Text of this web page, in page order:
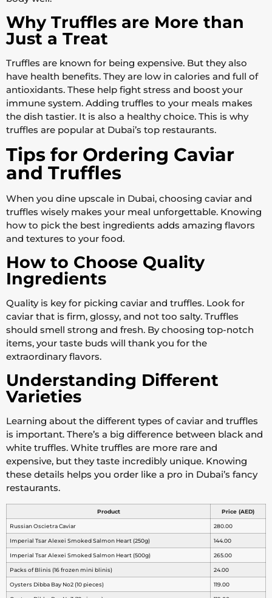
Why Truffles are More than
Just a Treat
Truffles are known for being expensive. But they also
have health benefits. They are low in calories and full of
antioxidants. These help fight stress and boost your
immune system. Adding truffles to your meals makes
the dish tastier. It is also a healthy choice. This is why
truffles are popular at Dubai’s top restaurants.
Tips for Ordering Caviar
and Truffles
When you dine upscale in Dubai, choosing caviar and
truffles wisely makes your meal unforgettable. Knowing
how to pick the best ingredients adds amazing flavors
and textures to your food.
How to Choose Quality
Ingredients
Quality is key for picking caviar and truffles. Look for
caviar that is firm, glossy, and not too salty. Truffles
should smell strong and fresh. By choosing top-notch
items, your taste buds will thank you for the
extraordinary flavors.
Understanding Different
Varieties
Learning about the different types of caviar and truffles
is important. There’s a big difference between black and
white truffles. White truffles are more rare and
expensive, but they taste incredibly unique. Knowing
these details helps you order like a pro in Dubai’s fancy
restaurants.
Product Price (AED)
Russian Oscietra Caviar 280.00
Imperial Tsar Alexei Smoked Salmon Heart (250g) 144.00
Imperial Tsar Alexei Smoked Salmon Heart (500g) 265.00
Packs of Blinis (16 frozen mini blinis) 24.00
Oysters Dibba Bay No2 (10 pieces) 119.00